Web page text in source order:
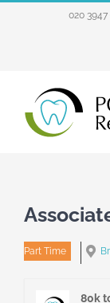
020 3947
Part Time
80k